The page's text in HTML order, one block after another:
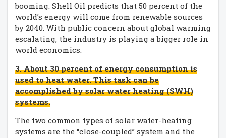
booming. Shell Oil predicts that 50 percent of the
world’s energy will come from renewable sources
by 2040. With public concern about global warming
escalating, the industry is playing a bigger role in
world economics.
3. About 30 percent of energy consumption is
used to heat water. This task can be
accomplished by solar water heating (SWH)
systems.
The two common types of solar water-heating
systems are the “close-coupled” system and the